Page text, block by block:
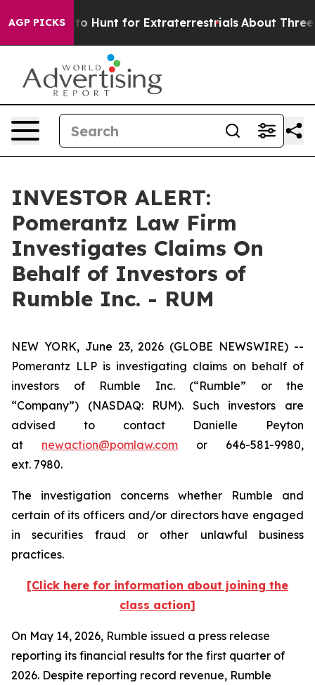
AGP PICKS
Lifeform to Hunt for Extraterrestrials About Three
INVESTOR ALERT:
Pomerantz Law Firm
Investigates Claims On
Behalf of Investors of
Rumble Inc. - RUM
NEW YORK, June 23, 2026 (GLOBE NEWSWIRE) --
Pomerantz LLP is investigating claims on behalf of
investors of Rumble Inc. (“Rumble” or the
“Company”) (NASDAQ: RUM). Such investors are
advised to contact Danielle Peyton
at newaction@pomlaw.com or 646-581-9980,
ext. 7980.
The investigation concerns whether Rumble and
certain of its officers and/or directors have engaged
in securities fraud or other unlawful business
practices.
[Click here for information about joining the
class action]
On May 14, 2026, Rumble issued a press release
reporting its financial results for the first quarter of
2026. Despite reporting record revenue, Rumble